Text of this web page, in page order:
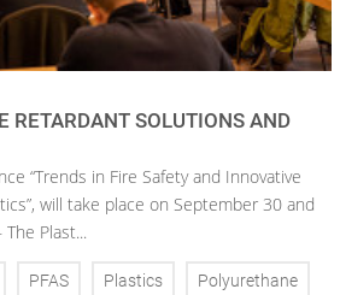
RETARDANT SOLUTIONS AND
“Trends in Fire Safety and Innovative
will take place on September 30 and
Plast...
PFAS Plastics Polyurethane